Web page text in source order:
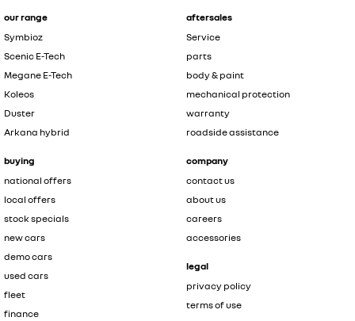
our range
Symbioz
Scenic E-Tech
Megane E-Tech
Koleos
Duster
Arkana hybrid
buying
national offers
local offers
stock specials
new cars
demo cars
used cars
fleet
finance
aftersales
Service
parts
body & paint
mechanical protection
warranty
roadside assistance
company
contact us
about us
careers
accessories
legal
privacy policy
terms of use